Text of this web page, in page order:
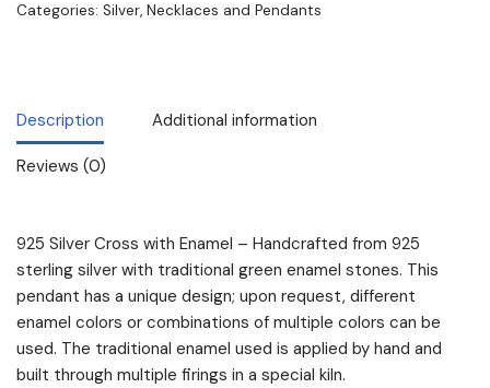
Categories: Silver, Necklaces and Pendants
Description Additional information
Reviews (0)
925 Silver Cross with Enamel – Handcrafted from 925
sterling silver with traditional green enamel stones. This
pendant has a unique design; upon request, different
enamel colors or combinations of multiple colors can be
used. The traditional enamel used is applied by hand and
built through multiple firings in a special kiln.